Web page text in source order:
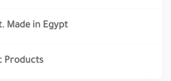
Made in Egypt
Products